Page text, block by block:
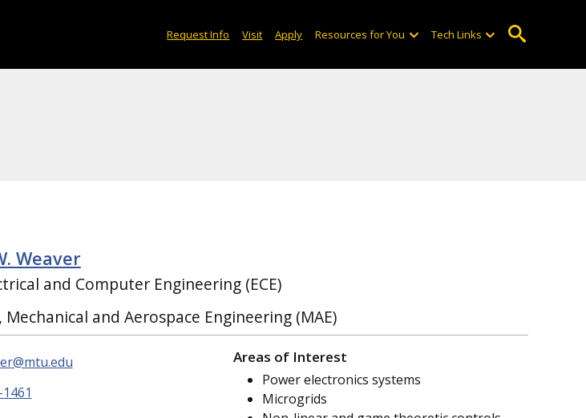
Request Info Visit Apply Resources for You Tech Links
Weaver
and Computer Engineering (ECE)
Mechanical and Aerospace Engineering (MAE)
Areas of Interest
Power electronics systems
Microgrids